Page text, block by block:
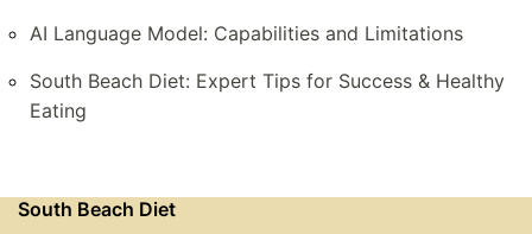
AI Language Model: Capabilities and Limitations
South Beach Diet: Expert Tips for Success & Healthy
Eating
South Beach Diet